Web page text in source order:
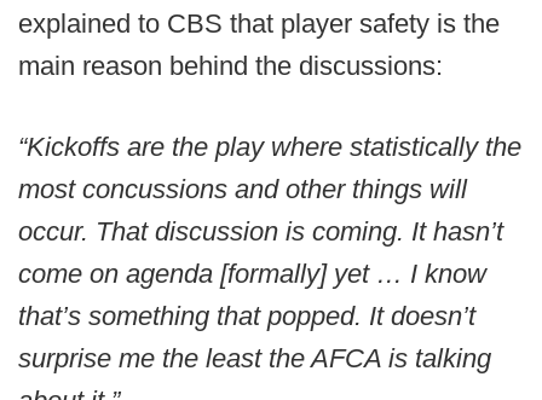
explained to CBS that player safety is the
main reason behind the discussions:
“Kickoffs are the play where statistically the
most concussions and other things will
occur. That discussion is coming. It hasn’t
come on agenda [formally] yet … I know
that’s something that popped. It doesn’t
surprise me the least the AFCA is talking